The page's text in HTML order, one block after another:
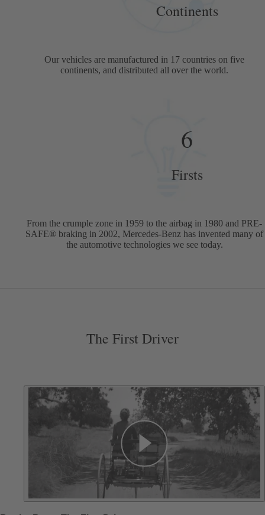
Continents
Our vehicles are manufactured in 17 countries on five
continents, and distributed all over the world.
6
Firsts
From the crumple zone in 1959 to the airbag in 1980 and PRE-
SAFE® braking in 2002, Mercedes-Benz has invented many of
the automotive technologies we see today.
The First Driver